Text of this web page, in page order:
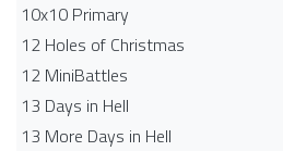
10x10 Primary
12 Holes of Christmas
12 MiniBattles
13 Days in Hell
13 More Days in Hell